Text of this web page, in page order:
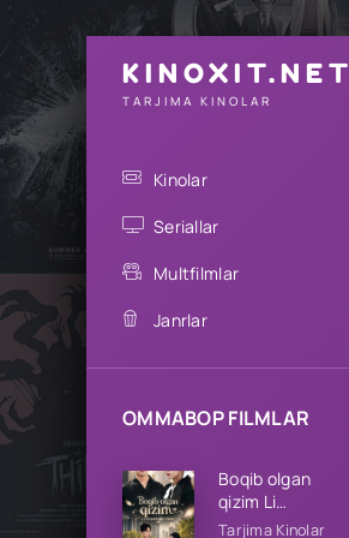
KINOXIT.NET
TARJIMA KINOLAR
Kinolar
Seriallar
Multfilmlar
Janrlar
OMMABOP FILMLAR
Boqib olgan
qizim Li
oilasining qizi
Tarjima Kinolar